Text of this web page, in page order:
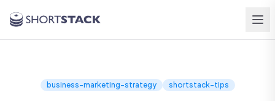
business-marketing-strategy shortstack-tips